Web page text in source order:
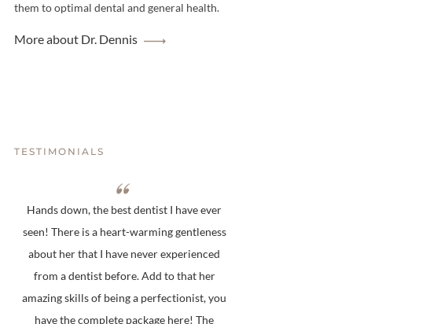
them to optimal dental and general health.
More about Dr. Dennis
TESTIMONIALS
Hands down, the best dentist I have ever
seen! There is a heart-warming gentleness
about her that I have never experienced
from a dentist before. Add to that her
amazing skills of being a perfectionist, you
have the complete package here! The